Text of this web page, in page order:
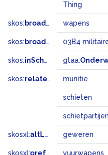
Thing
skos: broader wapens
skos: broadMatch 03B4
skos:inScheme gtaa:
skos:related munitie
schieten
schietpartijen
skosxl:altLabel geweren
skosxl:prefLabel vuurwapens